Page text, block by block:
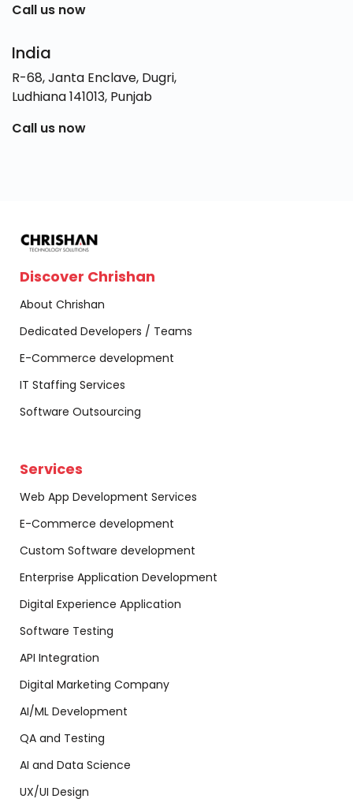
Call us now
India
R-68, Janta Enclave, Dugri,
Ludhiana 141013, Punjab
Call us now
Discover Chrishan
About Chrishan
Dedicated Developers / Teams
E-Commerce development
IT Staffing Services
Software Outsourcing
Services
Web App Development Services
E-Commerce development
Custom Software development
Enterprise Application Development
Digital Experience Application
Software Testing
API Integration
Digital Marketing Company
AI/ML Development
QA and Testing
AI and Data Science
UX/UI Design